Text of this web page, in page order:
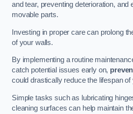
and tear, preventing deterioration, and
movable parts.
Investing in proper care can prolong
of your walls.
By implementing a routine
catch potential issues early on,
could drastically reduce the lifespan
Simple tasks such as lubricating
cleaning surfaces can help maintain